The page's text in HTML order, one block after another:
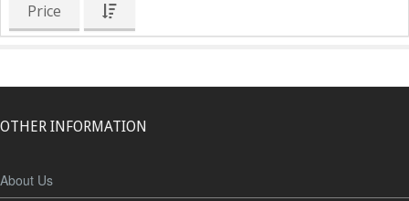
Price
OTHER INFORMATION
About Us